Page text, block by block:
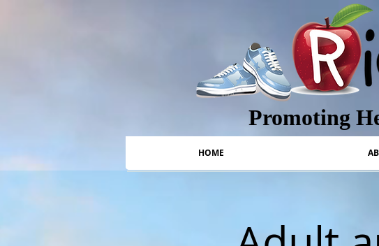
Promoting
HOME